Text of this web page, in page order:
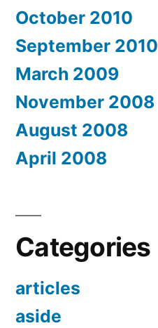
October 2010
September 2010
March 2009
November 2008
August 2008
April 2008
Categories
articles
aside